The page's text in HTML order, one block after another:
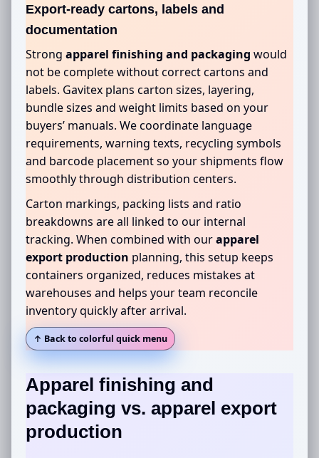
Export-ready cartons, labels and
documentation
Strong apparel finishing and packaging would
not be complete without correct cartons and
labels. Gavitex plans carton sizes, layering,
bundle sizes and weight limits based on your
buyers’ manuals. We coordinate language
requirements, warning texts, recycling symbols
and barcode placement so your shipments flow
smoothly through distribution centers.
Carton markings, packing lists and ratio
breakdowns are all linked to our internal
tracking. When combined with ourapparel
export production planning, this setup keeps
containers organized, reduces mistakes at
warehouses and helps your team reconcile
inventory quickly after arrival.
↑ Back to colorful quick menu
Apparel finishing and
packaging vs. apparel export
production